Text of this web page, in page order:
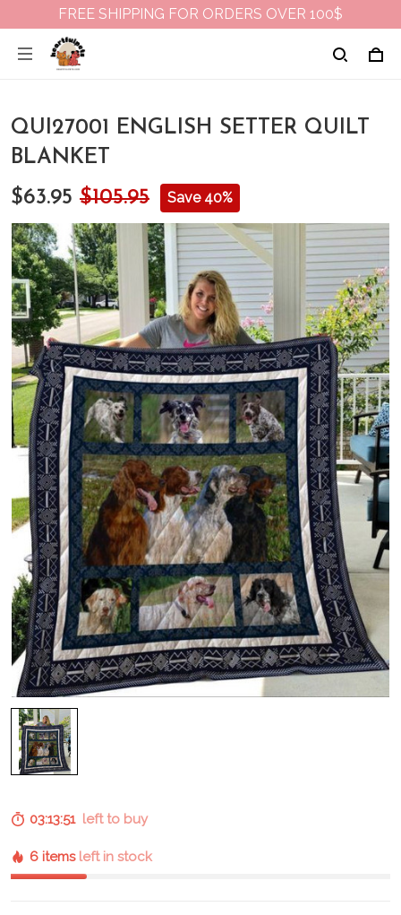
FREE SHIPPING FOR ORDERS OVER 100$
QUI27001 ENGLISH SETTER QUILT
BLANKET
$63.95 $105.95 Save 40%
03:13:50 left to buy
6 items left in stock